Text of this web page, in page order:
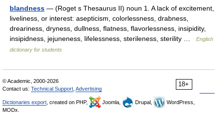
blandness — (Roget s Thesaurus II) noun 1. A lack of excitement,
liveliness, or interest: asepticism, colorlessness, drabness,
dreariness, dryness, dullness, flatness, flavorlessness, insipidity,
insipidness, jejuneness, lifelessness, sterileness, sterility …
English
dictionary for students
18+
© Academic, 2000-2026
Contact us: Technical Support Advertising
Dictionaries export , created on PHP, Joomla, Drupal,
WordPress,
MODx.